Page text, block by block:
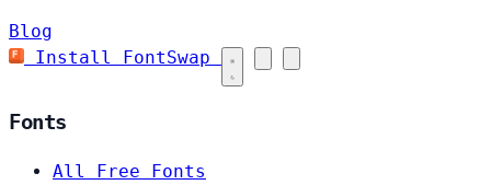
Blog
Install FontSwap
Fonts
All Free Fonts